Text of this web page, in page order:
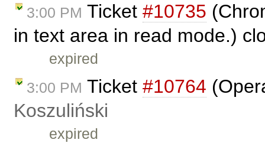
3:00 PM Ticket #10735
in text area in read mode.)
expired
3:00 PM Ticket #10764
Koszuliński
expired